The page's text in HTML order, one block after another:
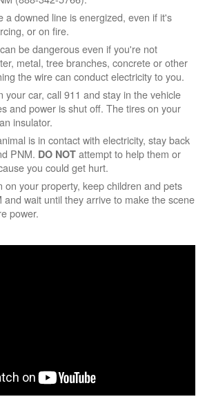
a downed line is energized, even if it's
or on fire.
be dangerous even if you're not
metal, tree branches, concrete or other
the wire can conduct electricity to you.
your car, call 911 and stay in the vehicle
and power is shut off. The tires on your
insulator.
is in contact with electricity, stay back
PNM. DO NOT attempt to help them or
you could get hurt.
on your property, keep children and pets
and wait until they arrive to make the scene
power.